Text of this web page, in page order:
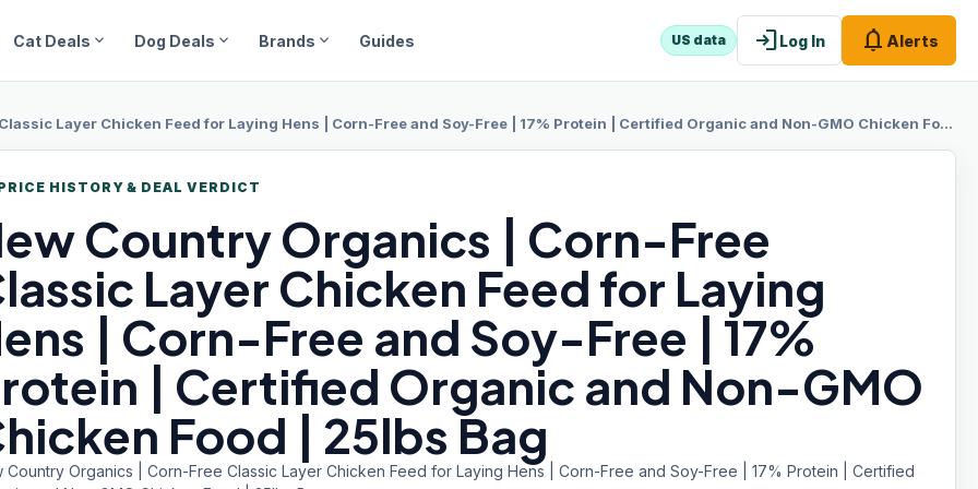
Cat Deals expand_more Dog Deals expand_more Brands expand_more Guides US data loginLog In notifications Alerts
Layer Chicken Feed for Laying Hens | Corn-Free and Soy-Free | 17% Protein | Certified Organic and Non-GMO Chicken Food | 25lbs Bag
HISTORY & DEAL VERDICT
CountryOrganics | Corn-Free
Layer Chicken Feed for Laying
| Corn-Free and Soy-Free | 17%
| Certified Organic and Non-GMO
Food | 25lbs Bag
Country Organics | Corn-Free Classic Layer Chicken Feed for Laying Hens | Corn-Free and Soy-Free | 17% Protein | Certified